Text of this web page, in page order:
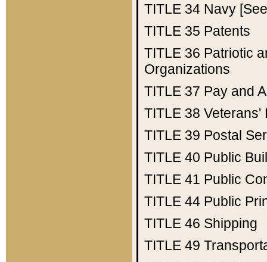
TITLE 34 Navy
TITLE 35 Patents
TITLE 36 Patriotic
Organizations
TITLE 37 Pay and
TITLE 38 Veterans'
TITLE 39 Postal
TITLE 40 Public
TITLE 41 Public
TITLE 44 Public
TITLE 46 Shipping
TITLE 49